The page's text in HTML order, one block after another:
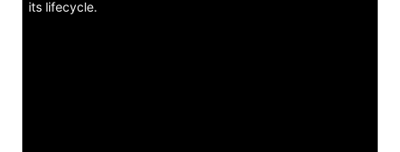
its lifecycle.